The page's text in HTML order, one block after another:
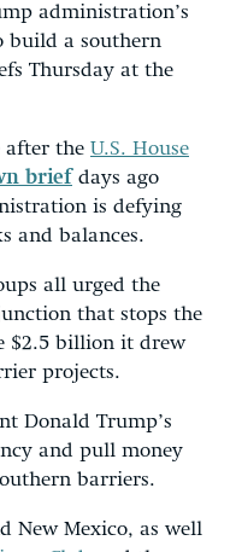
administration’s
build a southern
Thursday at the
after the U.S. House
brief days ago
is defying
and balances.
all urged the
that stops the
$2.5 billion it drew
projects.
Donald Trump’s
and pull money
barriers.
New Mexico, as well